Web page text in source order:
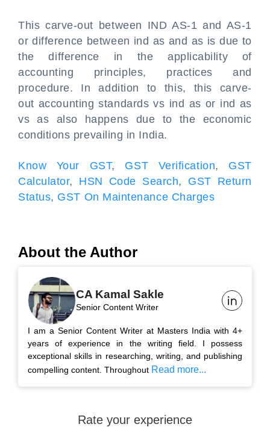
This carve-out between IND AS-1 and AS-1
or difference between ind as and as is due to
the difference in the applicability of
accounting principles, practices and
procedure. In addition to this, this carve-
out accounting standards vs ind as or ind as
vs as also happens due to the economic
conditions prevailing in India.
Know Your GST, GST Verification, GST
Calculator, HSN Code Search, GST Return
Status, GST On Maintenance Charges
About the Author
CA Kamal Sakle
Senior Content Writer
I am a Senior Content Writer at Masters India with 4+
years of experience in the writing field. I possess
exceptional skills in researching, writing, and publishing
compelling content. Throughout Read more...
Rate your experience